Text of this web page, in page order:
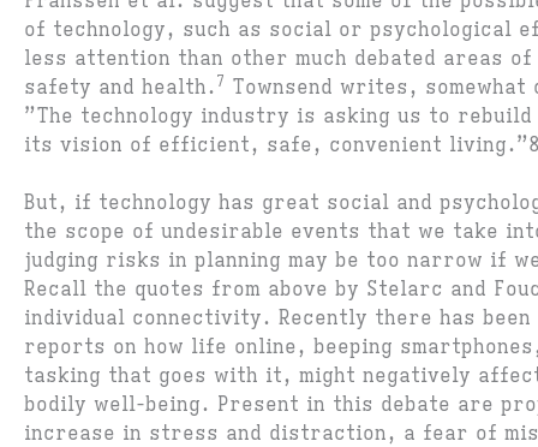
of technology, such as social or psychological
less attention than other much debated areas
safety and health. 7 Townsend writes,
”The technology industry is asking us to
its vision of efficient, safe, convenient
But, if technology has great social and
the scope of undesirable events that we take
judging risks in planning may be too narrow if
Recall the quotes from above by Stelarc and
individual connectivity. Recently there has been
reports on how life online, beeping
tasking that goes with it, might negatively
bodily well-being. Present in this debate are
increase in stress and distraction, a fear of